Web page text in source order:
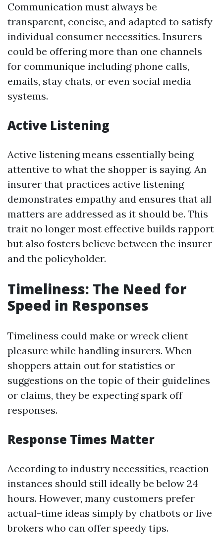
Communication must always be
transparent, concise, and adapted to satisfy
individual consumer necessities. Insurers
could be offering more than one channels
for communique including phone calls,
emails, stay chats, or even social media
systems.
Active Listening
Active listening means essentially being
attentive to what the shopper is saying. An
insurer that practices active listening
demonstrates empathy and ensures that all
matters are addressed as it should be. This
trait no longer most effective builds rapport
but also fosters believe between the insurer
and the policyholder.
Timeliness: The Need for
Speed in Responses
Timeliness could make or wreck client
pleasure while handling insurers. When
shoppers attain out for statistics or
suggestions on the topic of their guidelines
or claims, they be expecting spark off
responses.
Response Times Matter
According to industry necessities, reaction
instances should still ideally be below 24
hours. However, many customers prefer
actual-time ideas simply by chatbots or live
brokers who can offer speedy tips.